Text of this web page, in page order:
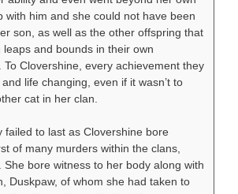
with him and she could not have been
son, as well as the other offspring that
and bounds in their own
To Clovershine, every achievement they
life changing, even if it wasn’t to
cat in her clan.
failed to last as Clovershine bore
of many murders within the clans,
She bore witness to her body along with
Duskpaw, of whom she had taken to